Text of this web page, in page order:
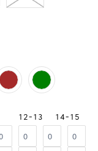
12-13 14-15